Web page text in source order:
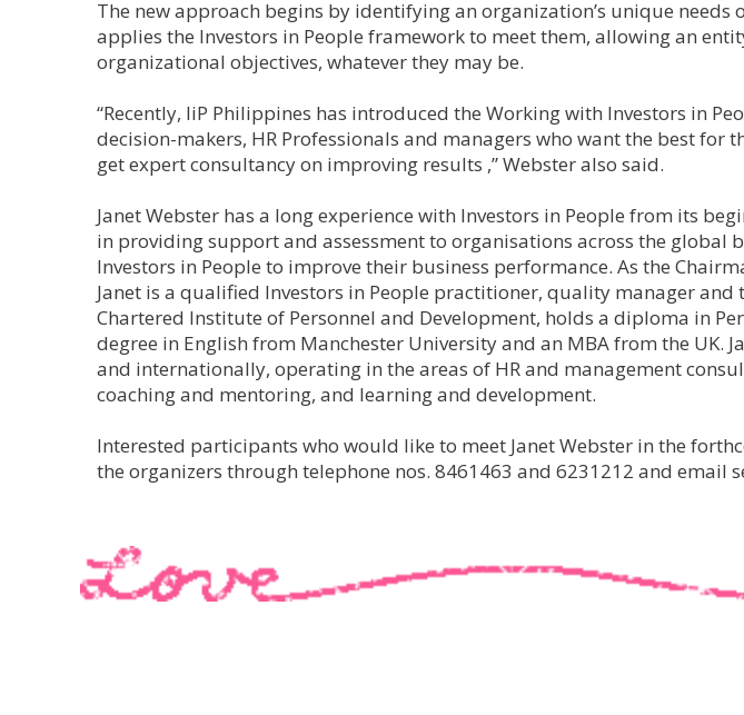
The new approach begins by identifying an organization’s unique
applies the Investors in People framework to meet them, allowing an
organizational objectives, whatever they may be.
“Recently, IiP Philippines has introduced the Working with Investors in
decision-makers, HR Professionals and managers who want the best for
get expert consultancy on improving results ,” Webster also said.
Janet Webster has a long experience with Investors in People from its
in providing support and assessment to organisations across the global
Investors in People to improve their business performance. As the
Janet is a qualified Investors in People practitioner, quality manager and
Chartered Institute of Personnel and Development, holds a diploma in
degree in English from Manchester University and an MBA from the UK.
and internationally, operating in the areas of HR and management
coaching and mentoring, and learning and development.
Interested participants who would like to meet Janet Webster in the
the organizers through telephone nos. 8461463 and 6231212 and email